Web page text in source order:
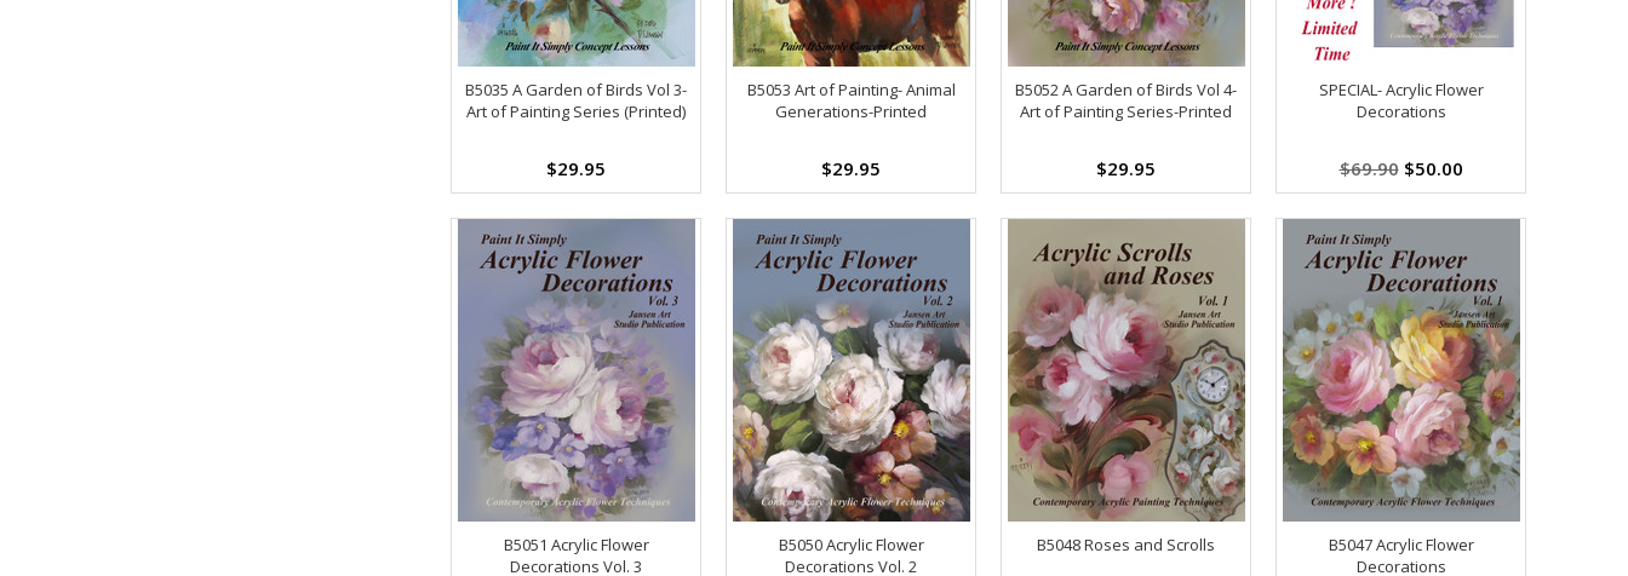
B5035 A Garden of Birds Vol 3-
Art of Painting Series (Printed)
$29.95
B5053 Art of Painting- Animal
Generations-Printed
$29.95
B5052 A Garden of Birds Vol 4-
Art of Painting Series-Printed
$29.95
SPECIAL- Acrylic Flower
Decorations
$69.90 $50.00
B5051 Acrylic Flower
Decorations Vol. 3
B5050 Acrylic Flower
Decorations Vol. 2
B5048 Roses and Scrolls
B5047 Acrylic Flower
Decorations